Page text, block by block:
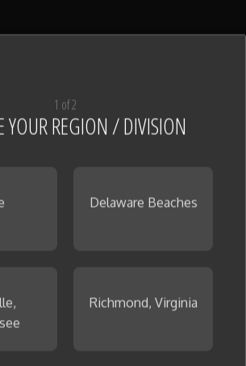
1 of 2
YOUR REGION / DIVISION
Delaware Beaches
Richmond, Virginia